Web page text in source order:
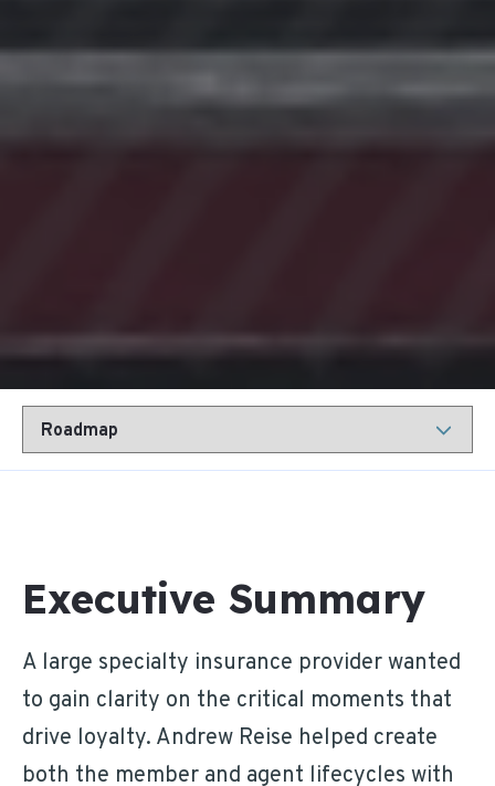
Executive Summary
A large specialty insurance provider wanted
to gain clarity on the critical moments that
drive loyalty. Andrew Reise helped create
both the member and agent lifecycles with